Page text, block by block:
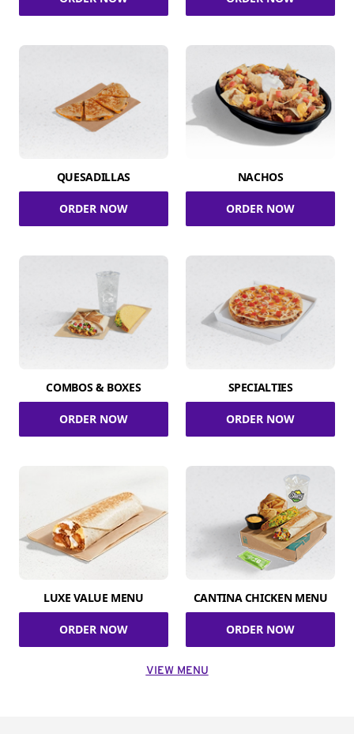
QUESADILLAS
ORDER NOW
NACHOS
ORDER NOW
COMBOS & BOXES
ORDER NOW
SPECIALTIES
ORDER NOW
LUXE VALUE MENU
ORDER NOW
CANTINA CHICKEN MENU
ORDER NOW
VIEW MENU